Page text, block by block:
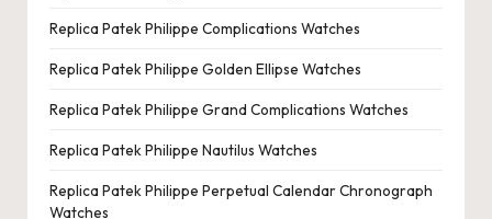
Replica Patek Philippe Complications Watches
Replica Patek Philippe Golden Ellipse Watches
Replica Patek Philippe Grand Complications Watches
Replica Patek Philippe Nautilus Watches
Replica Patek Philippe Perpetual Calendar Chronograph
Watches